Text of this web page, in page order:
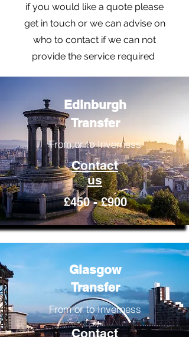
if you would like a quote please
get in touch or we can advise on
who to contact if we can not
provide the service required
Edinburgh
Transfer
From or to Inverness
Contact
us
£450 - £900
Glasgow
Transfer
From or to Inverness
Contact